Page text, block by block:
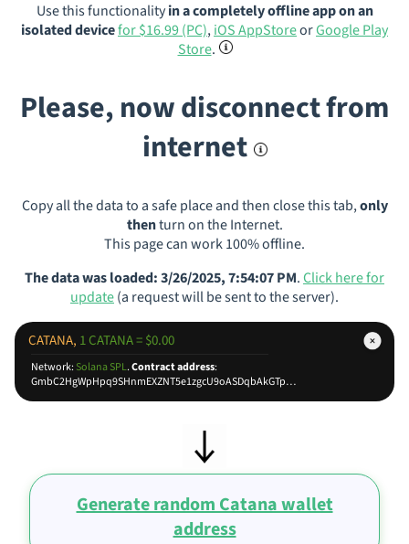
Use this functionalityin a completely offline app on an
isolated devicefor $16.99 (PC),iOS AppStoreorGoogle Play
Store.
Please, now disconnect from
internet
Copy all the data to a safe place and then close this tab,only
thenturn on the Internet.
This page can work 100% offline.
The data was loaded: 3/26/2025, 7:54:07 PM.Click here for
update(a request will be sent to the server).
CATANA, 1 CATANA = $0.00
Network:Solana SPL.Contract address:
GmbC2HgWpHpq9SHnmEXZNT5e1zgcU9oASDqbAkGTpump
Generate random Catana wallet
address